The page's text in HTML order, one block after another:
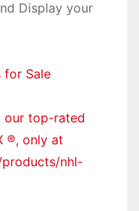
Display your
for Sale
our top-rated
®, only at
nhl-